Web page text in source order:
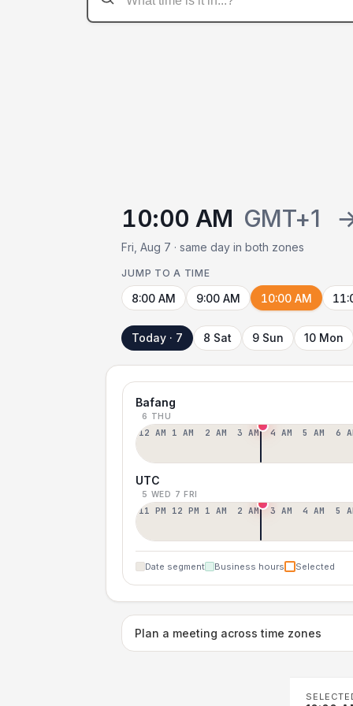
10:00 AM GMT+1
Fri, Aug 7 · same day in both zones
JUMP TO A TIME
8:00 AM 9:00 AM 10:00 AM
Today · 7 8 Sat 9 Sun 10 Mon
Bafang
6 THU
12 AM 1 AM 2 AM 3 AM 4 AM 5 AM 6
UTC
5 WED 7 FRI
11 PM 12 PM 1 AM 2 AM 3 AM 4 AM 5
Date segment Business hours Selected
Plan a meeting across time zones